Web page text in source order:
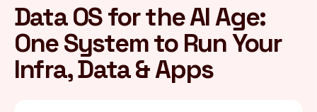
Data OS for the AI Age:
One System to Run Your
Infra, Data & Apps